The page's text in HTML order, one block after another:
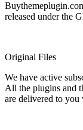
released under the
Original Files
We have active
All the plugins and
are delivered to